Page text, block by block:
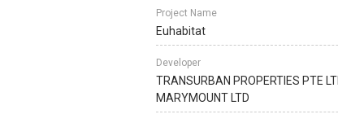
Project Name
Euhabitat
Developer
TRANSURBAN PROPERTIES PTE
MARYMOUNT LTD